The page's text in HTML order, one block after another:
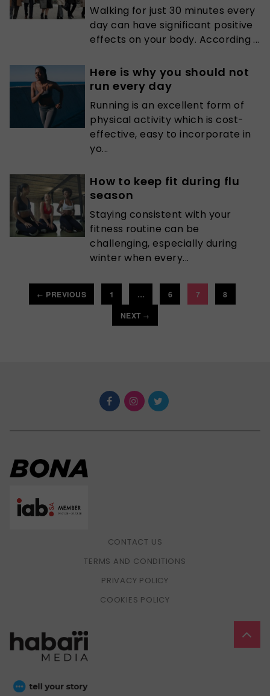
Walking for just 30 minutes every
day can have significant positive
effects on your body. According ...
Here is why you should not
run every day
Running is an excellent form of
physical activity which is cost-
effective, easy to incorporate in
yo...
How to keep fit during flu
season
Staying consistent with your
fitness routine can be
challenging, especially during
winter when every...
← PREVIOUS 1 … 6 7
8
NEXT →
CONTACT US
TERMS AND CONDITIONS
PRIVACY POLICY
COOKIES POLICY